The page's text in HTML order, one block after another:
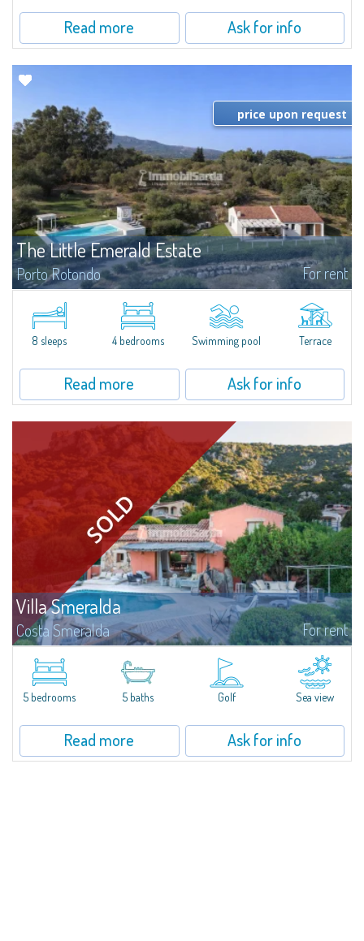
Read more Ask for info
The Little Emerald Estate
Porto Rotondo For rent
Porto RotondoIn the heart of the Cugnana hills, just a few minutes from
Porto Rotondo and the most beautiful beaches of the Costa Smeralda, we
offer...
price upon request
8 sleeps 4 bedrooms Swimming pool Terrace
Read more Ask for info
Villa Smeralda
Costa Smeralda For rent
Villa Smeralda, designed by the famous architect Jean Claude Lesuisse,
overlooks the Pevero bay, with a panoramic view of the sea and the hills of
Pantogia. The property is part of a private residential park and is...
5 bedrooms
5 baths Golf Sea view
Read more Ask for info